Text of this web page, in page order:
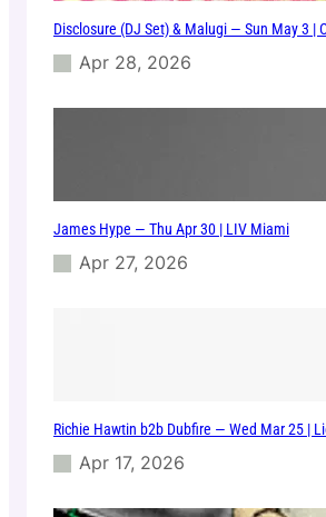
S
/
Disclosure (DJ Set) & Malugi — Sun May 3 |
Apr 28, 2026
James Hype — Thu Apr 30 | LIV Miami
Apr 27, 2026
Richie Hawtin b2b Dubfire — Wed Mar 25 |
Apr 17, 2026